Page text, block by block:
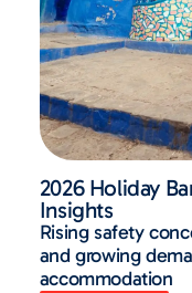
2026 Holiday
Insights
Rising safety
and growing
accommodation